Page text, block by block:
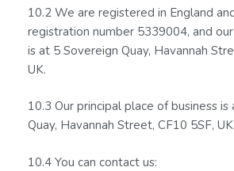
10.2 We are registered in England
registration number 5339004, and
is at 5 Sovereign Quay, Havannah
UK.
10.3 Our principal place of business
Quay, Havannah Street, CF10 5SF, UK.
10.4 You can contact us: